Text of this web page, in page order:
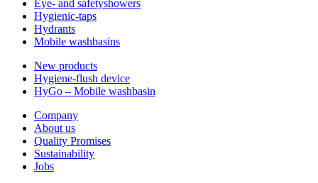
Eye- and safetyshowers
Hygienic-taps
Hydrants
Mobile washbasins
New products
Hygiene-flush device
HyGo – Mobile washbasin
Company
About us
Quality Promises
Sustainability
Jobs